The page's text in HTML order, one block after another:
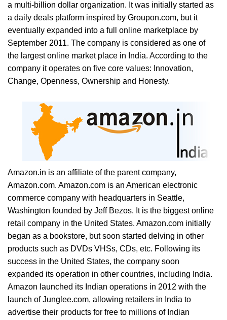
a multi-billion dollar organization. It was initially started as
a daily deals platform inspired by Groupon.com, but it
eventually expanded into a full online marketplace by
September 2011. The company is considered as one of
the largest online market place in India. According to the
company it operates on five core values: Innovation,
Change, Openness, Ownership and Honesty.
Amazon.in is an affiliate of the parent company,
Amazon.com. Amazon.com is an American electronic
commerce company with headquarters in Seattle,
Washington founded by Jeff Bezos. It is the biggest online
retail company in the United States. Amazon.com initially
began as a bookstore, but soon started delving in other
products such as DVDs VHSs, CDs, etc. Following its
success in the United States, the company soon
expanded its operation in other countries, including India.
Amazon launched its Indian operations in 2012 with the
launch of Junglee.com, allowing retailers in India to
advertise their products for free to millions of Indian